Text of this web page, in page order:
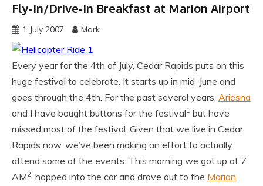
Fly-In/Drive-In Breakfast at Marion Airport
1 July 2007 Mark
Every year for the 4th of July, Cedar Rapids puts on this
huge festival to celebrate. It starts up in mid-June and
goes through the 4th. For the past several years, Ariesna
and I have bought buttons for the festival1 but have
missed most of the festival. Given that we live in Cedar
Rapids now, we’ve been making an effort to actually
attend some of the events. This morning we got up at 7
AM2, hopped into the car and drove out to the Marion